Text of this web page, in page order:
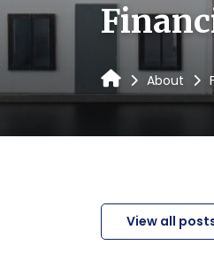
About
View all